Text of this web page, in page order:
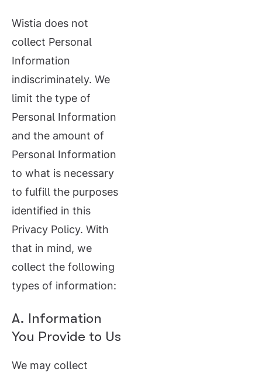
Wistia does not
collect Personal
Information
indiscriminately. We
limit the type of
Personal Information
and the amount of
Personal Information
to what is necessary
to fulfill the purposes
identified in this
Privacy Policy. With
that in mind, we
collect the following
types of information:
A. Information
You Provide to Us
We may collect